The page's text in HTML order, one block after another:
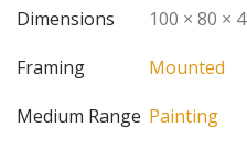
Dimensions
100 × 80 ×
Framing
Mounted
Medium Range Painting